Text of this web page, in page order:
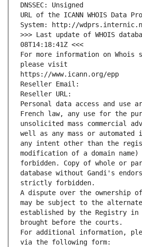
DNSSEC: Unsigned
URL of the ICANN WHOIS Data
System: http://
>>> Last update of WHOIS
08T14:18:41Z <<<
For more information on Whois
please visit
https://www.icann.org/epp
Reseller Email:
Reseller URL:
Personal data access and use
French law, any use for the
unsolicited mass commercial
well as any mass or
any intent other than the
modification of a domain
forbidden. Copy of whole or
database without Gandi's
strictly forbidden.
A dispute over the ownership of
may be subject to the
established by the Registry in
brought before the courts.
For additional information,
via the following form: